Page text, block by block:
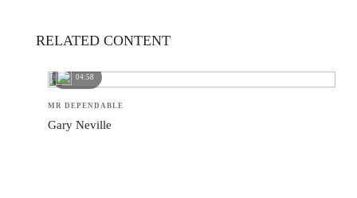
RELATED CONTENT
04:58
MR DEPENDABLE
Gary Neville